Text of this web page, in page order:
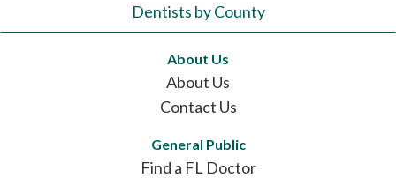
Dentists by County
About Us
About Us
Contact Us
General Public
Find a FL Doctor